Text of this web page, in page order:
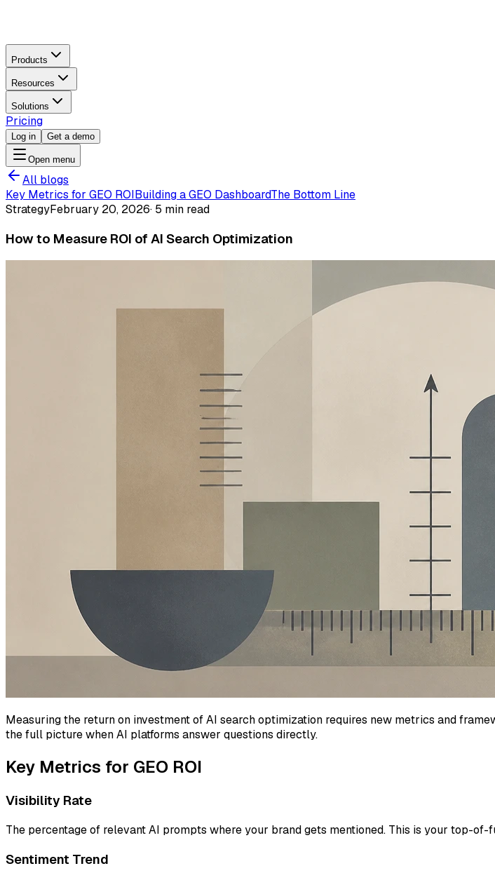
Products
Resources
Solutions
Pricing
Log in Get a demo
Open menu
All blogs
Key Metrics for GEO ROIBuilding a GEO DashboardThe Bottom Line
StrategyFebruary 20, 2026· 5 min read
How to Measure ROI of AI Search Optimization
Measuring the return on investment of AI search optimization requires new metrics and
the full picture when AI platforms answer questions directly.
Key Metrics for GEO ROI
Visibility Rate
The percentage of relevant AI prompts where your brand gets mentioned. This is your top-of-
Sentiment Trend